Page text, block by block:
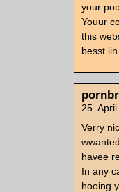
your
Youur
this
besst
25.
Verry
havee
In any
hooing